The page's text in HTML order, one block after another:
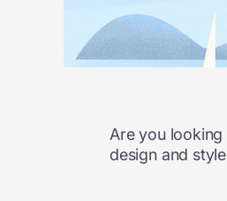
Are you
design and